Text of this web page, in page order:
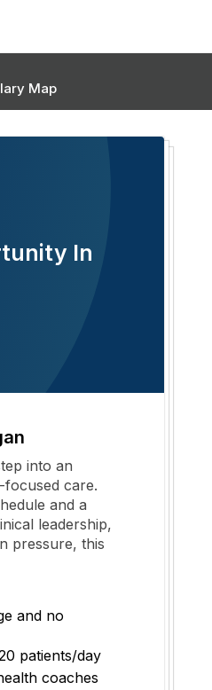
Map
In
into an
care.
and a
leadership,
pressure, this
and no
patients/day
coaches